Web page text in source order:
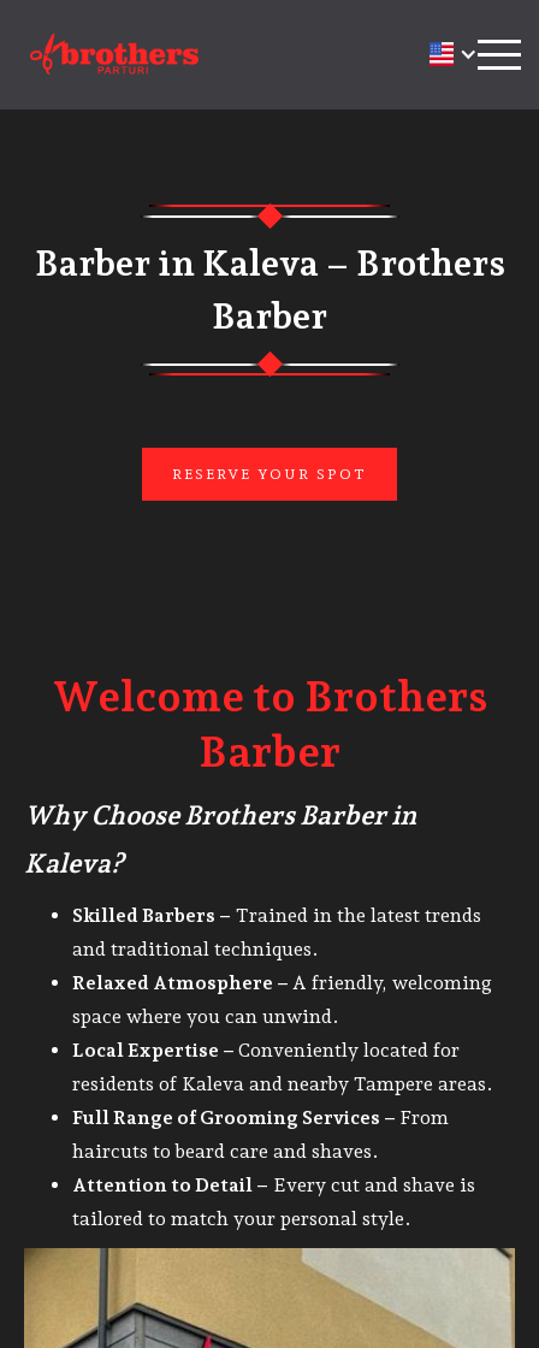
Barber in Kaleva – Brothers
Barber
RESERVE YOUR SPOT
Welcome to Brothers
Barber
Why Choose Brothers Barber in
Kaleva?
Skilled Barbers – Trained in the latest trends
and traditional techniques.
Relaxed Atmosphere – A friendly, welcoming
space where you can unwind.
Local Expertise – Conveniently located for
residents of Kaleva and nearby Tampere areas.
Full Range of Grooming Services – From
haircuts to beard care and shaves.
Attention to Detail – Every cut and shave is
tailored to match your personal style.